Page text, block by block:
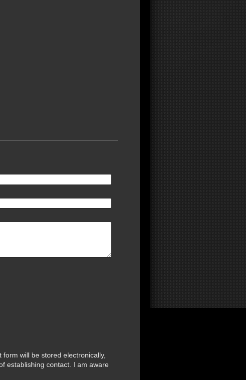
will be stored electronically,
establishing contact. I am aware